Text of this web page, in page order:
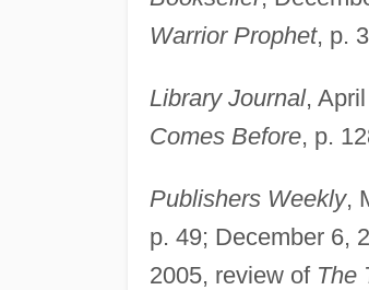
Warrior Prophet, p.
Library Journal,
Comes Before, p.
Publishers Weekly,
p. 49; December 6,
2005, review of The